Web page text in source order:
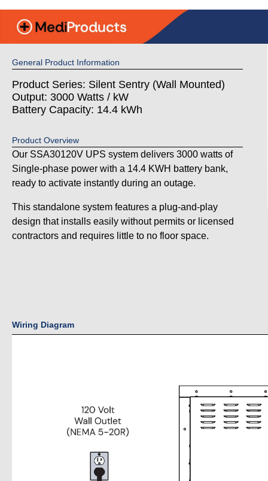
General Product Information
Product Series: Silent Sentry (Wall Mounted)
Output: 3000 Watts / kW
Battery Capacity: 14.4 kWh
Product Overview
Our SSA30120V UPS system delivers 3000 watts of
Single-phase power with a 14.4 KWH battery bank,
ready to activate instantly during an outage.
This standalone system features a plug-and-play
design that installs easily without permits or licensed
contractors and requires little to no floor space.
Wiring Diagram